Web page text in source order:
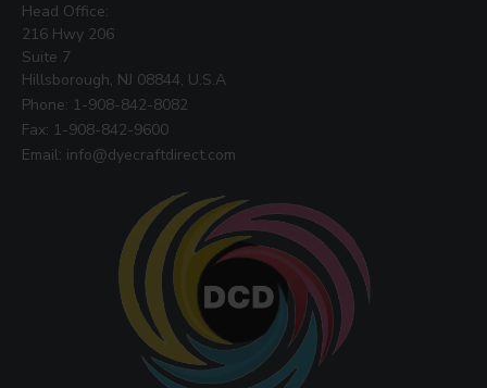
Head Office:
216 Hwy 206
Suite 7
Hillsborough, NJ 08844, U.S.A
Phone: 1-908-842-8082
Fax: 1-908-842-9600
Email: info@dyecraftdirect.com